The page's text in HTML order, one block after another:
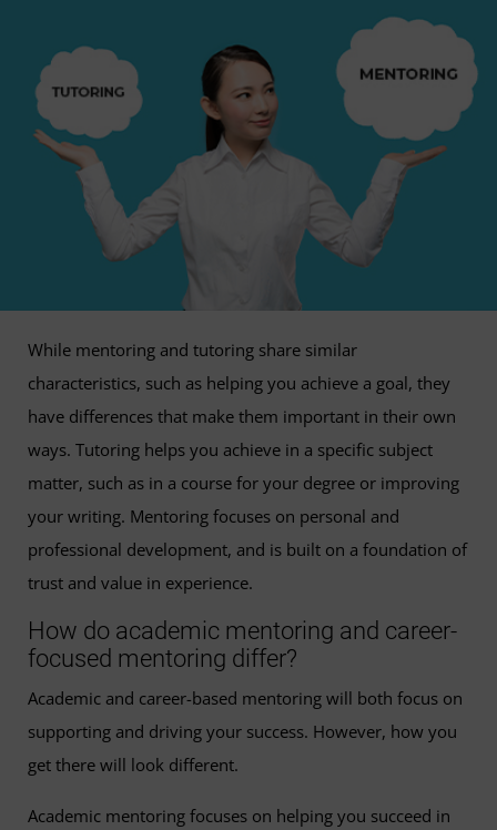
While mentoring and tutoring share similar
characteristics, such as helping you achieve a goal, they
have differences that make them important in their own
ways. Tutoring helps you achieve in a specific subject
matter, such as in a course for your degree or improving
your writing. Mentoring focuses on personal and
professional development, and is built on a foundation of
trust and value in experience.
How do academic mentoring and career-
focused mentoring differ?
Academic and career-based mentoring will both focus on
supporting and driving your success. However, how you
get there will look different.
Academic mentoring focuses on helping you succeed in